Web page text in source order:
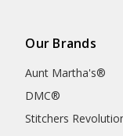
Our Brands
Aunt Martha's®
DMC®
Stitchers